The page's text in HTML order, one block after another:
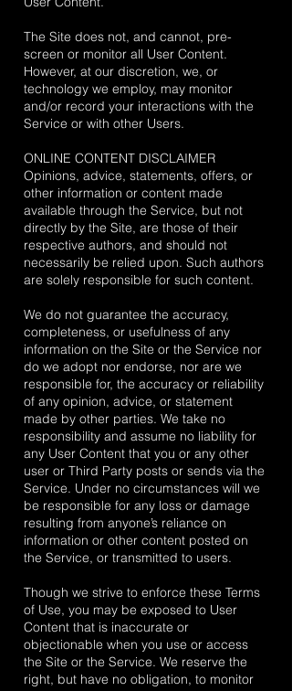
The Site does not, and cannot, pre-
screen or monitor all User Content.
However, at our discretion, we, or
technology we employ, may monitor
and/or record your interactions with the
Service or with other Users.
ONLINE CONTENT DISCLAIMER
Opinions, advice, statements, offers, or
other information or content made
available through the Service, but not
directly by the Site, are those of their
respective authors, and should not
necessarily be relied upon. Such authors
are solely responsible for such content.
We do not guarantee the accuracy,
completeness, or usefulness of any
information on the Site or the Service nor
do we adopt nor endorse, nor are we
responsible for, the accuracy or reliability
of any opinion, advice, or statement
made by other parties. We take no
responsibility and assume no liability for
any User Content that you or any other
user or Third Party posts or sends via the
Service. Under no circumstances will we
be responsible for any loss or damage
resulting from anyone’s reliance on
information or other content posted on
the Service, or transmitted to users.
Though we strive to enforce these Terms
of Use, you may be exposed to User
Content that is inaccurate or
objectionable when you use or access
the Site or the Service. We reserve the
right, but have no obligation, to monitor